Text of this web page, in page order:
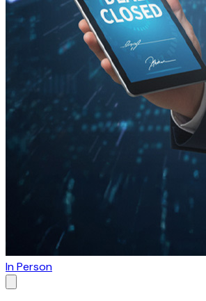
In Person